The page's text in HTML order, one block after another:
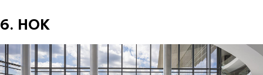
6. HOK